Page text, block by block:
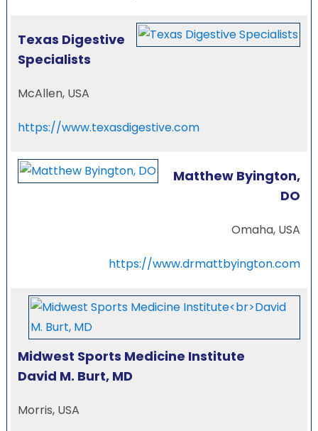
Texas Digestive
Specialists
McAllen, USA
https://www.texasdigestive.com
Matthew Byington,
DO
Omaha, USA
https://www.drmattbyington.com
Midwest Sports Medicine Institute
David M. Burt, MD
Morris, USA